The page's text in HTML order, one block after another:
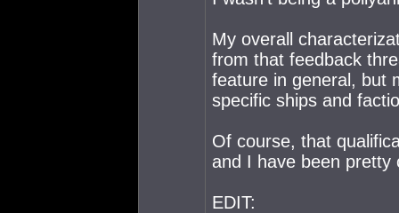
My overall
from that feedback
feature in general, but
specific ships and
Of course, that
and I have been pretty
EDIT: